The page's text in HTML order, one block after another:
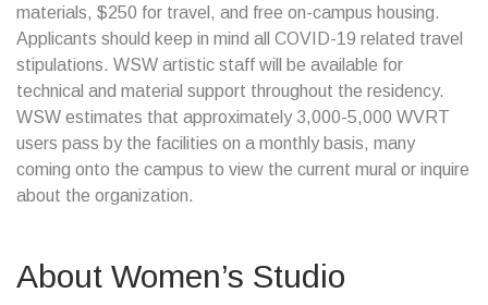
materials, $250 for travel, and free on-campus housing.
Applicants should keep in mind all COVID-19 related travel
stipulations. WSW artistic staff will be available for
technical and material support throughout the residency.
WSW estimates that approximately 3,000-5,000 WVRT
users pass by the facilities on a monthly basis, many
coming onto the campus to view the current mural or inquire
about the organization.
About Women’s Studio